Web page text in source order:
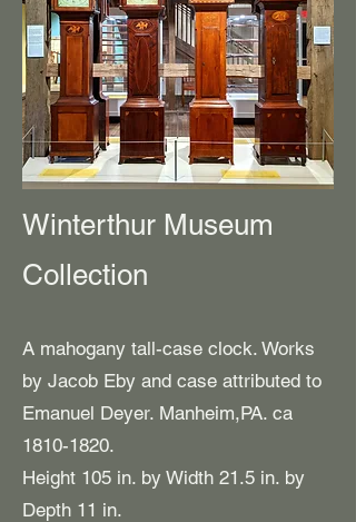
Winterthur Museum
Collection
A mahogany tall-case clock. Works
by Jacob Eby and case attributed to
Emanuel Deyer. Manheim,PA. ca
1810-1820.
Height 105 in. by Width 21.5 in. by
Depth 11 in.